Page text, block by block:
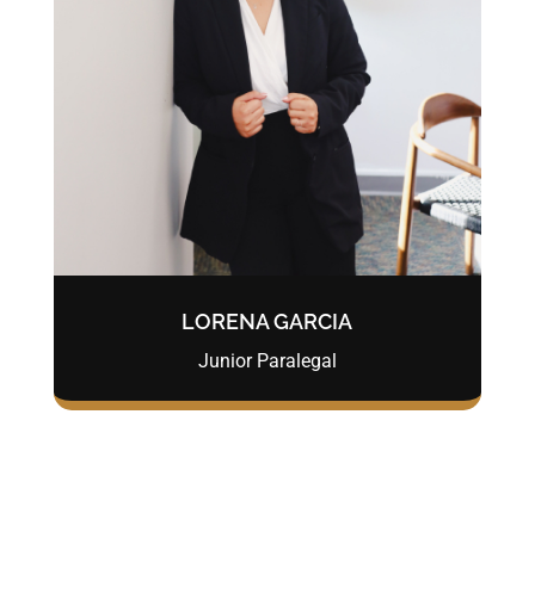
LORENA GARCIA
Junior Paralegal